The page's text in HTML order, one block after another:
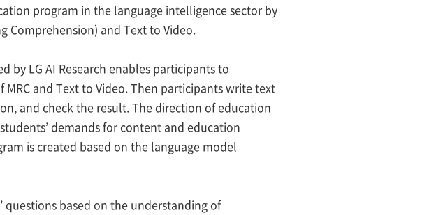
program in the language intelligence sector by
Comprehension) and Text to Video.
by LG AI Research enables participants to
and Text to Video. Then participants write text
and check the result. The direction of education
demands for content and education
is created based on the language model
questions based on the understanding of